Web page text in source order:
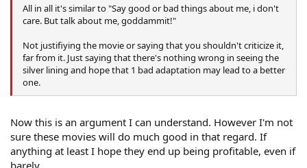
All in all it's similar to "Say good or bad things about me, i don't
care. But talk about me, goddammit!"
Not justifiying the movie or saying that you shouldn't criticize it,
far from it. Just saying that there's nothing wrong in seeing the
silver lining and hope that 1 bad adaptation may lead to a better
one.
Now this is an argument I can understand. However I'm not
sure these movies will do much good in that regard. If
anything at least I hope they end up being profitable, even if